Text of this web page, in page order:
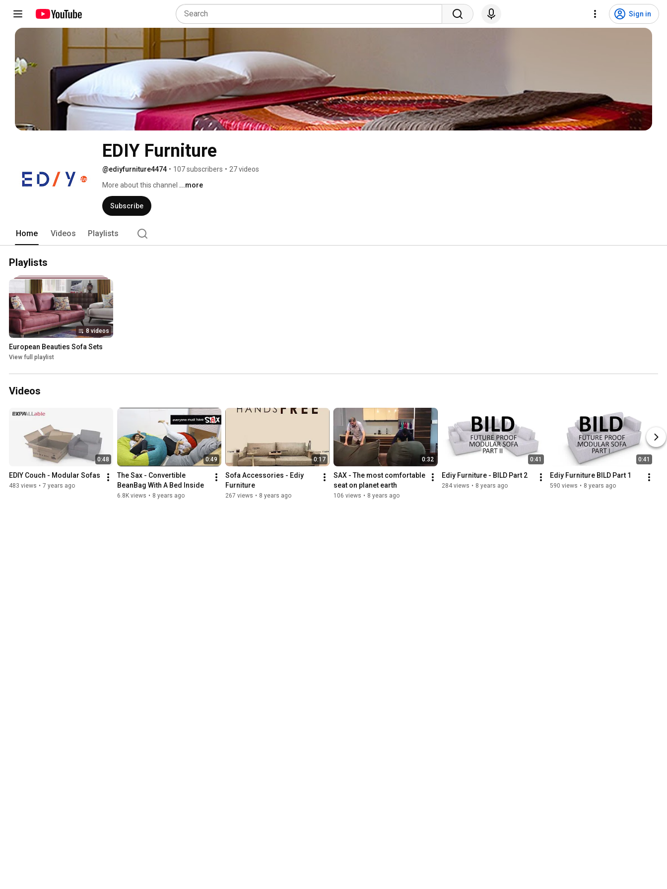
Sign in
EDIY Furniture
@ediyfurniture4474 • 107 subscribers • 27 videos
More about this channel ...more
Subscribe
Home Videos Playlists
Playlists
8 videos
European Beauties Sofa Sets
View full playlist
Videos
0:48
EDIY Couch - Modular Sofas
483 views • 7 years ago
0:49
The Sax - Convertible
BeanBag With A Bed Inside
6.8K views • 8 years ago
0:17
Sofa Accessories - Ediy
Furniture
267 views • 8 years ago
0:32
SAX - The most comfortable
seat on planet earth
106 views • 8 years ago
0:41
Ediy Furniture - BILD Part 2
284 views • 8 years ago
0:41
Ediy Furniture BILD Part 1
590 views • 8 years ago